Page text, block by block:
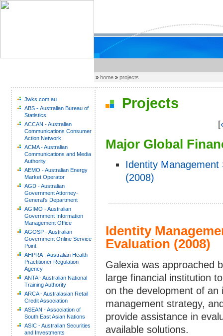
»home »projects
3wks.com.au
ABS - Australian Bureau of
Statistics
ACCAN - Australian
Communications Consumer
Action Network
ACMA - Australian
Communications and Media
Authority
AEMO - Australian Energy
Market Operator
AGD - Australian
Government Attorney-
General's Department
AGIMO - Australian
Government Information
Management Office
AGOSP - Australian
Government Online Service
Point
AHPRA - Australian Health
Practitioner Regulation
Agency
ANTA - Australian National
Training Authority
ARCA - Australasian Retail
Credit Association
ASEAN - Association of
South East Asian Nations
ASIC - Australian Securities
and Investments
Projects
[
Major Global
Identity Management
(2008)
Identity
Evaluation (2008)
Galexia was approached
large financial institution
on the development of an
management strategy,
provide assistance in
available solutions.